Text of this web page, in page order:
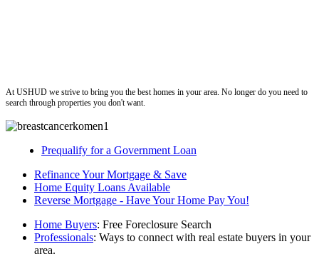
At USHUD we strive to bring you the best homes in your area. No longer do you need to
search through properties you don't want.
Prequalify for a Government Loan
Refinance Your Mortgage & Save
Home Equity Loans Available
Reverse Mortgage - Have Your Home Pay You!
Home Buyers: Free Foreclosure Search
Professionals: Ways to connect with real estate buyers in your
area.